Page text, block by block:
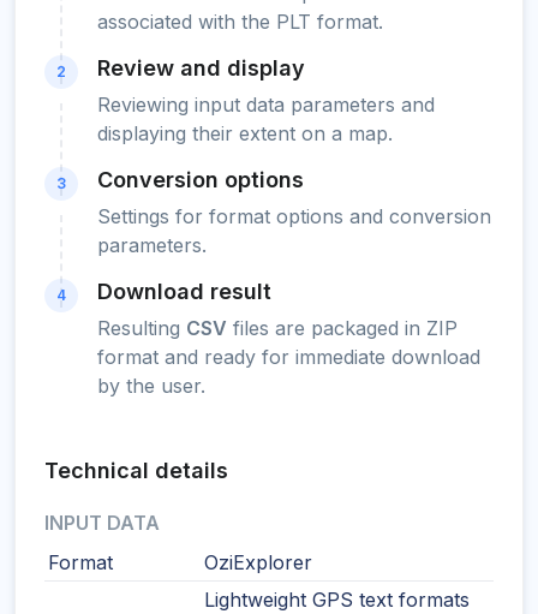
associated with the PLT format.
2 Review and display
Reviewing input data parameters and
displaying their extent on a map.
3 Conversion options
Settings for format options and conversion
parameters.
4 Download result
Resulting CSV files are packaged in ZIP
format and ready for immediate download
by the user.
Technical details
INPUT DATA
Format
OziExplorer
Lightweight GPS text formats